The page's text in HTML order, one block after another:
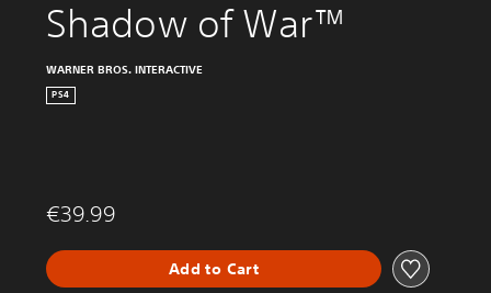
Shadow of War™
WARNER BROS. INTERACTIVE
PS4
€39.99
Add to Cart